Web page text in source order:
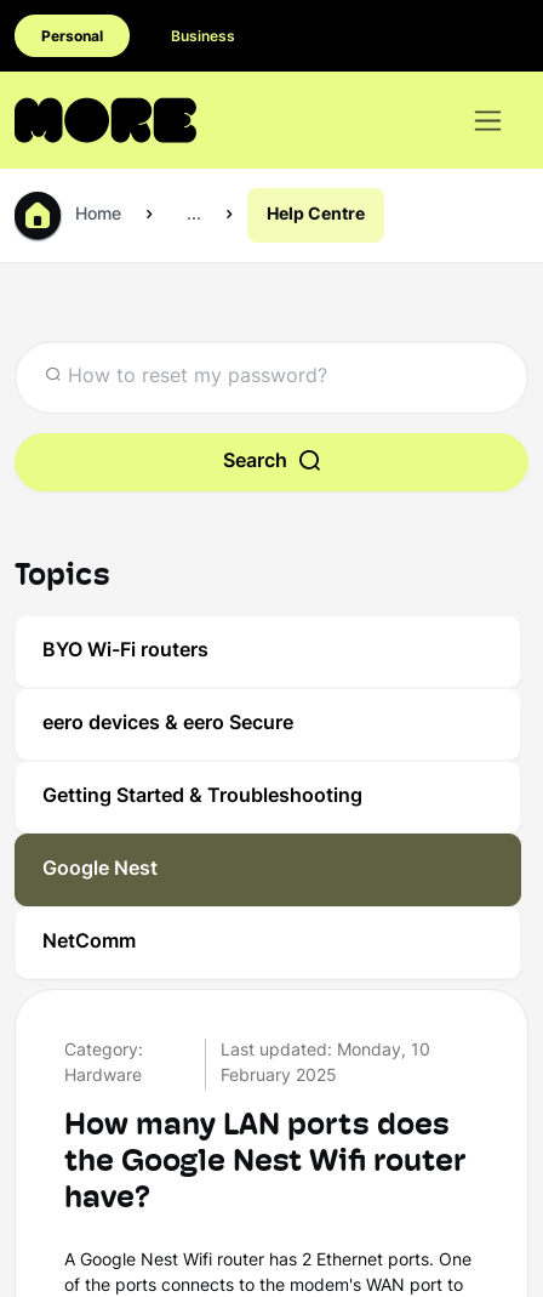
Personal Business
Home ... Help Centre
Search
Topics
BYO Wi-Fi routers
eero devices & eero Secure
Getting Started & Troubleshooting
Google Nest
NetComm
Category:
Hardware
Last updated: Monday, 10
February 2025
How many LAN ports does
the Google Nest Wifi router
have?
A Google Nest Wifi router has 2 Ethernet ports. One
of the ports connects to the modem's WAN port to